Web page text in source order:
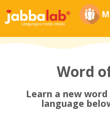
Word
Learn a new
language